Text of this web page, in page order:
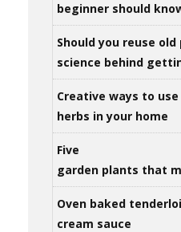
beginner should
Should you reuse
science behind
Creative ways to
herbs in your home
Five
garden plants that
Oven baked
cream sauce